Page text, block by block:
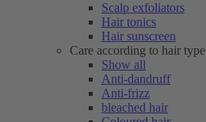
Scalp exfoliators
Hair tonics
Hair sunscreen
Care according to hair type
Show all
Anti-dandruff
Anti-frizz
bleached hair